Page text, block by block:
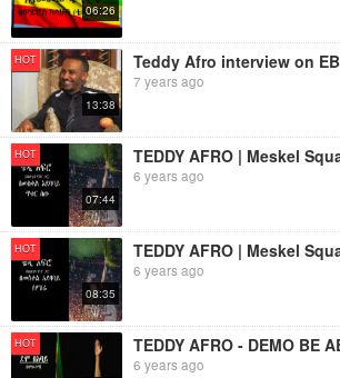
06:26
HOT
13:38
Teddy Afro interview on
7 years ago
HOT
07:44
6 years ago
HOT
08:35
6 years ago
HOT
6 years ago